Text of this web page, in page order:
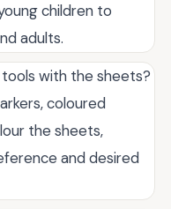
children to
adults.
with the sheets?
coloured
the sheets,
and desired